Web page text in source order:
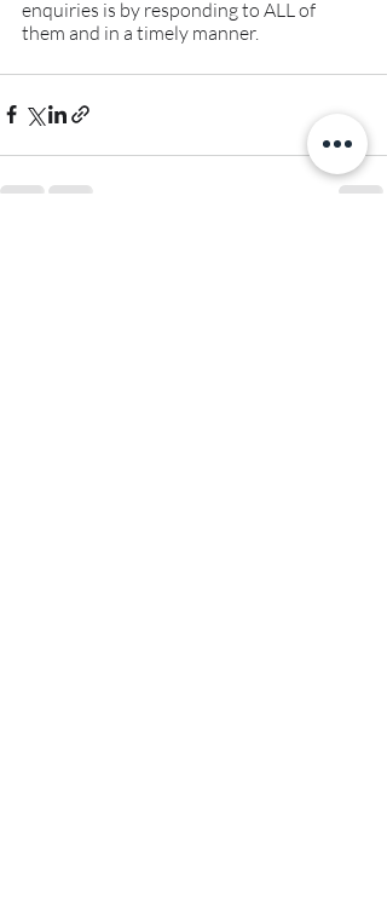
enquiries is by responding to ALL of
them and in a timely manner.